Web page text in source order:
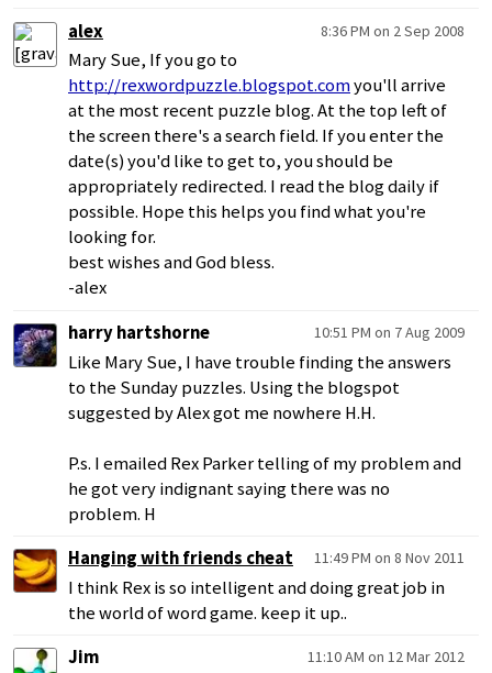
alex
8:36 PM on 2 Sep 2008
Mary Sue, If you go to
http://rexwordpuzzle.blogspot.comyou'll arrive
at the most recent puzzle blog. At the top left of
the screen there's a search field. If you enter the
date(s) you'd like to get to, you should be
appropriately redirected. I read the blog daily if
possible. Hope this helps you find what you're
looking for.
best wishes and God bless.
-alex
harry hartshorne
10:51 PM on 7 Aug 2009
Like Mary Sue, I have trouble finding the answers
to the Sunday puzzles. Using the blogspot
suggested by Alex got me nowhere H.H.
P.s. I emailed Rex Parker telling of my problem and
he got very indignant saying there was no
problem. H
Hanging with friends cheat
11:49 PM on 8 Nov 2011
I think Rex is so intelligent and doing great job in
the world of word game. keep it up..
Jim
11:10 AM on 12 Mar 2012